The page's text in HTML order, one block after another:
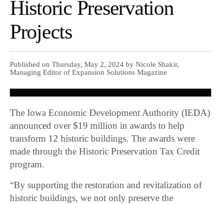
Historic Preservation
Projects
Published on Thursday, May 2, 2024 by Nicole Shakir,
Managing Editor of Expansion Solutions Magazine
The Iowa Economic Development Authority (IEDA)
announced over $19 million in awards to help
transform 12 historic buildings. The awards were
made through the Historic Preservation Tax Credit
program.
“By supporting the restoration and revitalization of
historic buildings, we not only preserve the